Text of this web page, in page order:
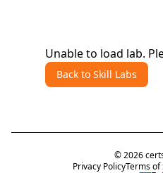
Unable to load lab.
Back to Skill Labs
©2026
Privacy PolicyTerms of